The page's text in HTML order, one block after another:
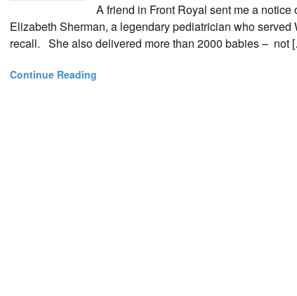
A friend in Front Royal sent me a
Elizabeth Sherman, a legendary pediatrician who
recall. She also delivered more than 2000 babies – not
Continue Reading